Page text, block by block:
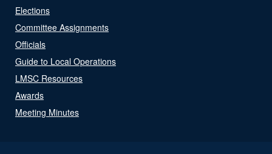
Elections
Committee Assignments
Officials
Guide to Local Operations
LMSC Resources
Awards
Meeting Minutes